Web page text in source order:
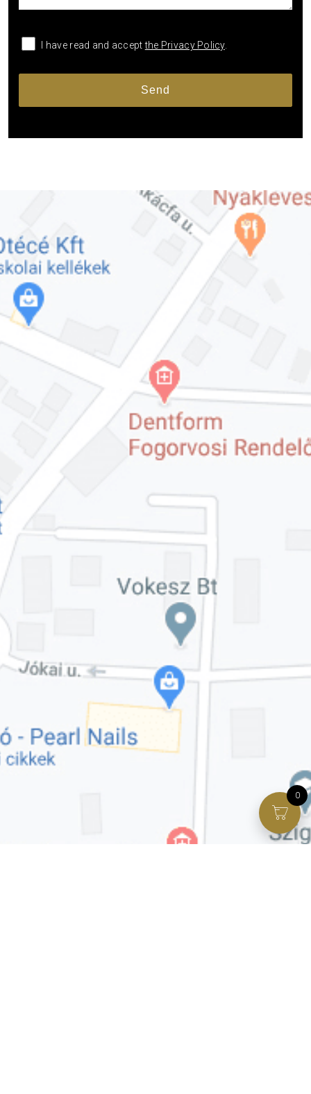
I have read and acceptthe Privacy Policy.
0